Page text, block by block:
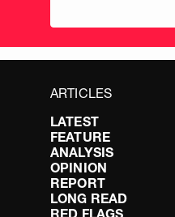
ARTICLES
LATEST
FEATURE
ANALYSIS
OPINION
REPORT
LONG READ
RED FLAGS